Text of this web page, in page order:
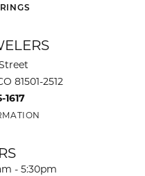
81501-2512
- Friday:
- 5:30pm